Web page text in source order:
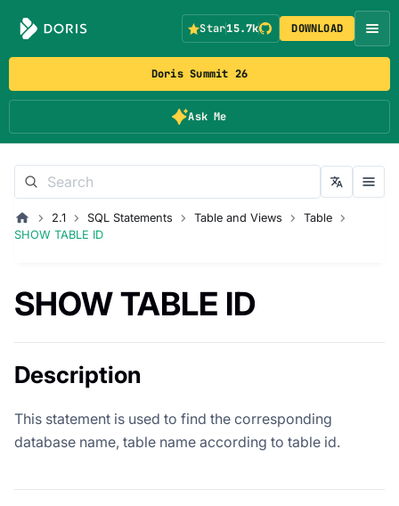
Doris Summit 26
Ask Me
Star15.7k DOWNLOAD
2.1 SQL Statements Table and Views
Table
SHOW TABLE ID
SHOW TABLE ID
Description
This statement is used to find the corresponding
database name, table name according to table id.